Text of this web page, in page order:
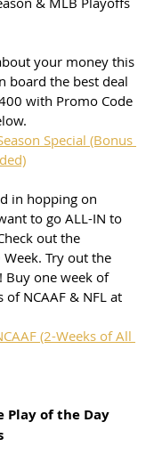
your money this
board the best deal
with Promo Code
Special (Bonus
in hopping on
to go ALL-IN to
out the
Week. Try out the
Buy one week of
of NCAAF & NFL at
(2-Weeks of All
Play of the Day